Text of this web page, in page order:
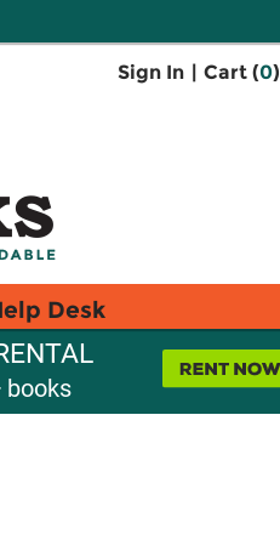
Sign In | Cart (0)
Desk
books